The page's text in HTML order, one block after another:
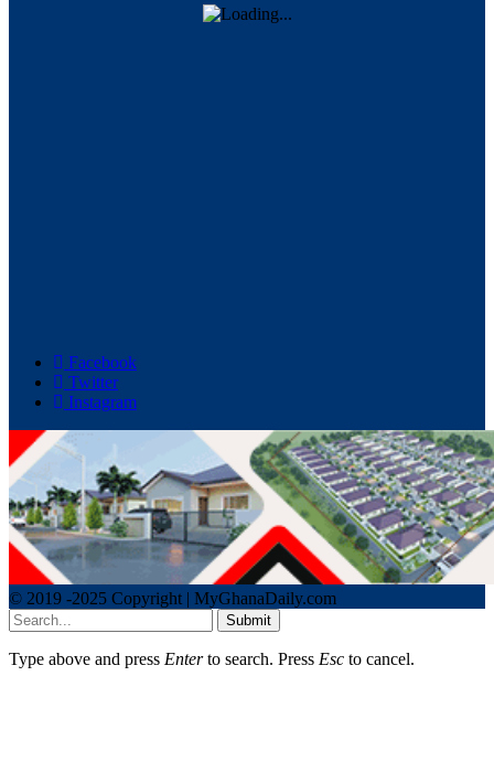
Facebook
Twitter
Instagram
© 2019 -2025 Copyright | MyGhanaDaily.com
Submit
Type above and press Enterto search. Press Esc to cancel.